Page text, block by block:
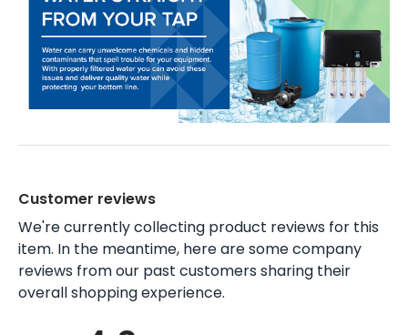
Customer reviews
We're currently collecting product reviews for this
item. In the meantime, here are some company
reviews from our past customers sharing their
overall shopping experience.